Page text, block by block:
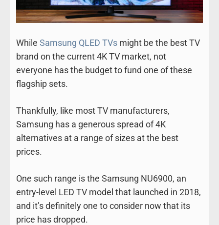
While Samsung QLED TVsmight be the best TV
brand on the current 4K TV market, not
everyone has the budget to fund one of these
flagship sets.
Thankfully, like most TV manufacturers,
Samsung has a generous spread of 4K
alternatives at a range of sizes at the best
prices.
One such range is the Samsung NU6900, an
entry-level LED TV model that launched in 2018,
and it’s definitely one to consider now that its
price has dropped.